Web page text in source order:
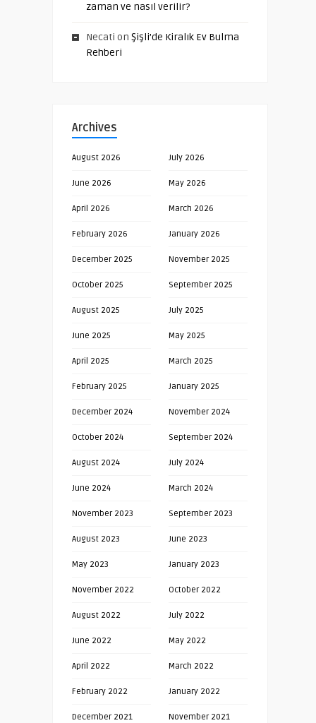
zaman ve nasıl verilir?
Necati on Şişli’de Kiralık Ev Bulma
Rehberi
Archives
August 2026 July 2026
June 2026 May 2026
April 2026 March 2026
February 2026 January 2026
December 2025 November 2025
October 2025 September 2025
August 2025 July 2025
June 2025 May 2025
April 2025 March 2025
February 2025 January 2025
December 2024 November 2024
October 2024 September 2024
August 2024 July 2024
June 2024 March 2024
November 2023 September 2023
August 2023 June 2023
May 2023 January 2023
November 2022 October 2022
August 2022 July 2022
June 2022 May 2022
April 2022 March 2022
February 2022 January 2022
December 2021 November 2021